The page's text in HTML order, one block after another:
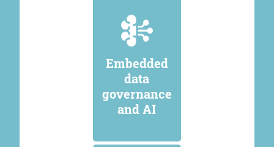
Embedded
data
governance
and AI